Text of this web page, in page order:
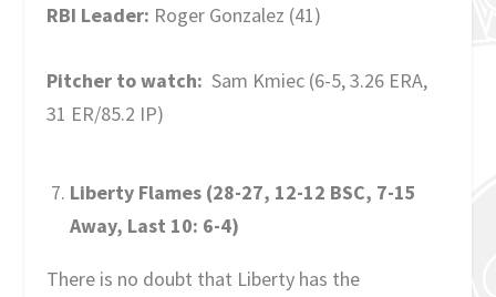
RBI Leader: Roger Gonzalez (41)
Pitcher to watch: Sam Kmiec (6-5, 3.26 ERA,
31 ER/85.2 IP)
Liberty Flames (28-27, 12-12 BSC, 7-15
Away, Last 10: 6-4)
There is no doubt that Liberty has the